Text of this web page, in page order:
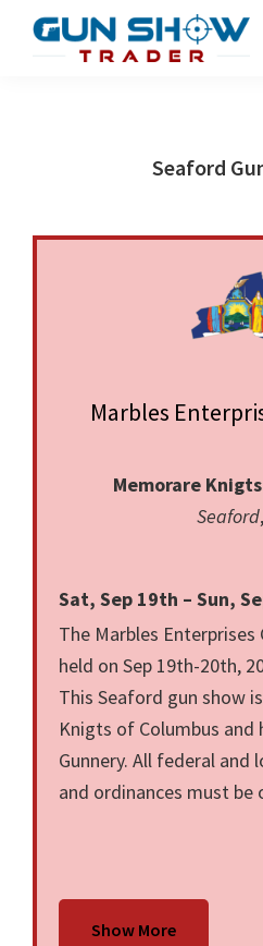
Seaford
Marbles
Memorare
Seaford
Sat, Sep 19th – Sun,
The Marbles Enterprises
held on Sep 19th-20th,
This Seaford gun show
Knigts of Columbus and
Gunnery. All federal and
and ordinances must be
Show More